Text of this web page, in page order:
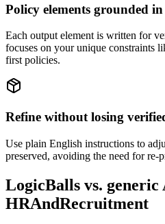
Policy elements grounded
Each output element is written for
focuses on your unique constraints
first policies.
Refine without losing
Use plain English instructions to
preserved, avoiding the need for re-
LogicBalls vs.
HRAndRecruitment